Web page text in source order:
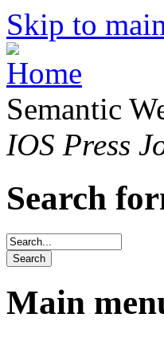
Skip to
Semantic
IOS Press
Search
Main